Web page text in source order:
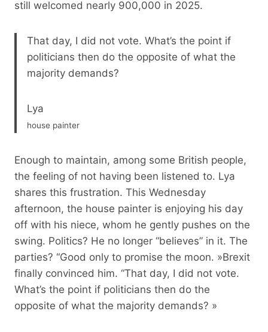
still welcomed nearly 900,000 in 2025.
That day, I did not vote. What’s the point if
politicians then do the opposite of what the
majority demands?
Lya
house painter
Enough to maintain, among some British people,
the feeling of not having been listened to. Lya
shares this frustration. This Wednesday
afternoon, the house painter is enjoying his day
off with his niece, whom he gently pushes on the
swing. Politics? He no longer “believes” in it. The
parties? “Good only to promise the moon. »Brexit
finally convinced him. “That day, I did not vote.
What’s the point if politicians then do the
opposite of what the majority demands? »